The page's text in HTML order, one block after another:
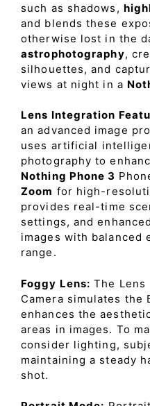
such as shadows,
and blends these
otherwise lost in the
astrophotography,
silhouettes, and
views at night in a
Lens Integration
an advanced image
uses artificial
photography to
Nothing Phone 3
Zoom for high-
provides real-time
settings, and enhanced
images with balanced
range.
Foggy Lens: The Lens
Camera simulates the
enhances the
areas in images. To
consider lighting,
maintaining a steady
shot.